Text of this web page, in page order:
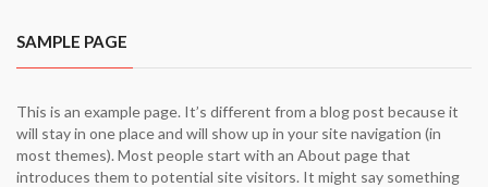
SAMPLE PAGE
This is an example page. It’s different from a blog post because it
will stay in one place and will show up in your site navigation (in
most themes). Most people start with an About page that
introduces them to potential site visitors. It might say something